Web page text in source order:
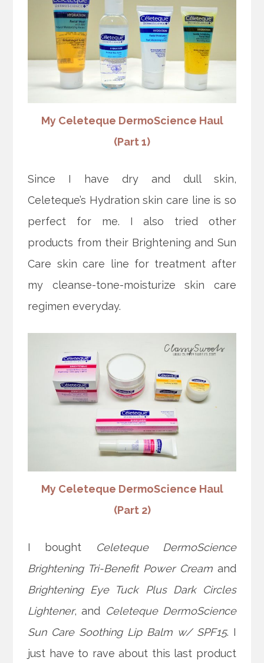
My Celeteque DermoScience Haul
(Part 1)
Since I have dry and dull skin,
Celeteque’s Hydration skin care line is so
perfect for me. I also tried other
products from their Brightening and Sun
Care skin care line for treatment after
my cleanse-tone-moisturize skin care
regimen everyday.
My Celeteque DermoScience Haul
(Part 2)
I bought
Celeteque DermoScience
Brightening Tri-Benefit Power Creamand
Brightening Eye Tuck Plus Dark Circles
Lightener, and Celeteque DermoScience
Sun Care Soothing Lip Balm w/ SPF15. I
just have to rave about this last product